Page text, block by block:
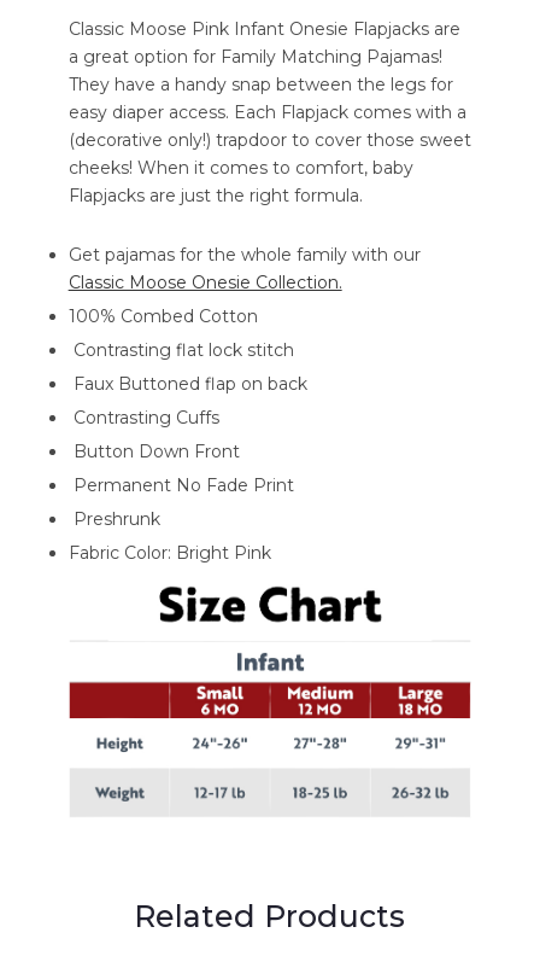
Related Products
Classic Moose Pink Infant Onesie Flapjacks are
a great option for Family Matching Pajamas!
They have a handy snap between the legs for
easy diaper access. Each Flapjack comes with a
(decorative only!) trapdoor to cover those sweet
cheeks! When it comes to comfort, baby
Flapjacks are just the right formula.
Get pajamas for the whole family with our
Classic Moose Onesie Collection.
100% Combed Cotton
Contrasting flat lock stitch
Faux Buttoned flap on back
Contrasting Cuffs
Button Down Front
Permanent No Fade Print
Preshrunk
Fabric Color: Bright Pink